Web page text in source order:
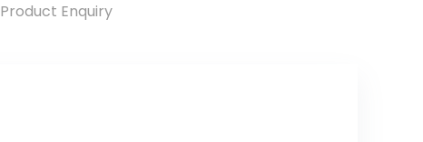
Product Enquiry